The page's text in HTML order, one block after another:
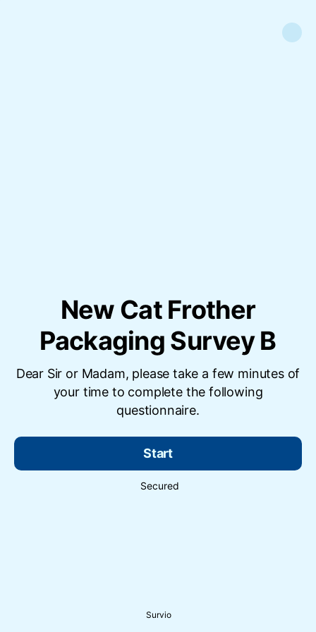
New Cat Frother
Packaging Survey B
Dear Sir or Madam, please take a few minutes of
your time to complete the following
questionnaire.
Start
Secured
Survio